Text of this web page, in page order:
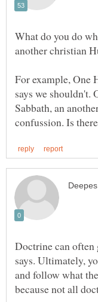
What do you do
For example, One
says we shouldn't.
Sabbath, an
Doctrine can
says. Ultimately,
and follow what